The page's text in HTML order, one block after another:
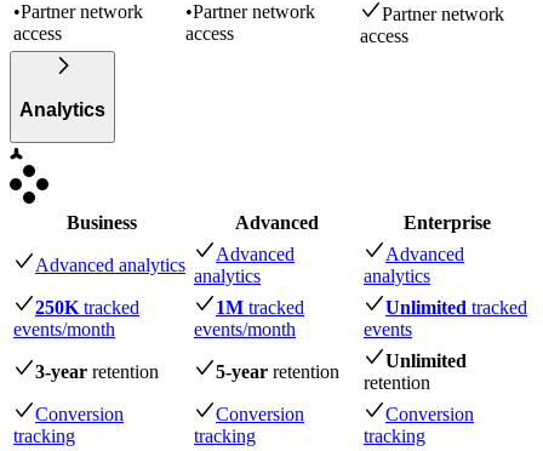
•Partner network
access
•Partner network
access
Partner network
access
Analytics
Business Advanced Enterprise
Advanced analytics
Advanced
analytics
Advanced
analytics
250K tracked
events/month
1M tracked
events/month
Unlimited tracked
events
3-year retention 5-year retention
Unlimited
retention
Conversion
tracking
Conversion
tracking
Conversion
tracking